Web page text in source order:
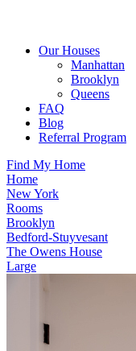
Our Houses
Manhattan
Brooklyn
Queens
FAQ
Blog
Referral Program
Find My Home
Home
New York
Rooms
Brooklyn
Bedford-Stuyvesant
The Owens House
Large